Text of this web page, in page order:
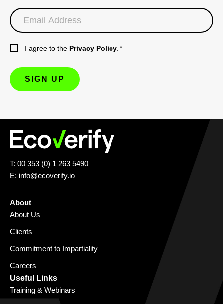
I agree to the Privacy Policy *
T: 00 353 (0) 1 263 5490
E: info@ecoverify.io
About
About Us
Clients
Commitment to Impartiality
Careers
Useful Links
Training & Webinars